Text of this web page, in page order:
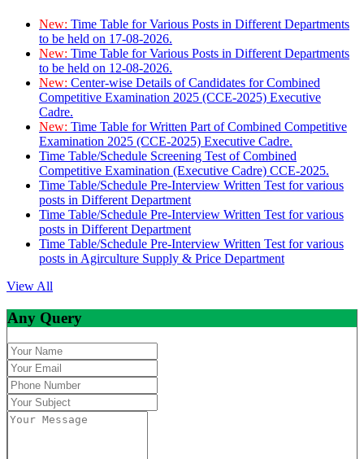
New: Time Table for Various Posts in Different Departments
to be held on 17-08-2026.
New: Time Table for Various Posts in Different Departments
to be held on 12-08-2026.
New: Center-wise Details of Candidates for Combined
Competitive Examination 2025 (CCE-2025) Executive
Cadre.
New: Time Table for Written Part of Combined Competitive
Examination 2025 (CCE-2025) Executive Cadre.
Time Table/Schedule Screening Test of Combined
Competitive Examination (Executive Cadre) CCE-2025.
Time Table/Schedule Pre-Interview Written Test for various
posts in Different Department
Time Table/Schedule Pre-Interview Written Test for various
posts in Different Department
Time Table/Schedule Pre-Interview Written Test for various
posts in Agirculture Supply & Price Department
View All
Any Query